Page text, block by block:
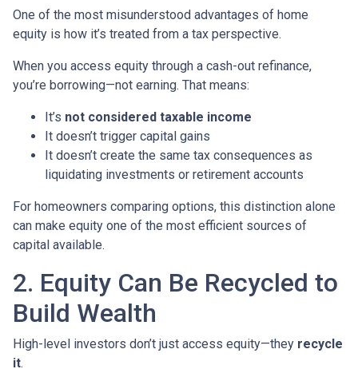
One of the most misunderstood advantages of home
equity is how it’s treated from a tax perspective.
When you access equity through a cash-out refinance,
you’re borrowing—not earning. That means:
It’s not considered taxable income
It doesn’t trigger capital gains
It doesn’t create the same tax consequences as
liquidating investments or retirement accounts
For homeowners comparing options, this distinction alone
can make equity one of the most efficient sources of
capital available.
2. Equity Can Be Recycled to
Build Wealth
High-level investors don’t just access equity—they recycle
it.